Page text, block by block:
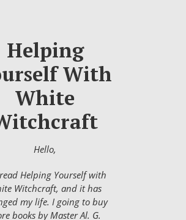
Helping
With
White
Hello,
read Helping Yourself with
Witchcraft, and it has
my life. I going to buy
books by Master Al. G.